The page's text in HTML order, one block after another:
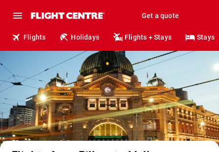
Get a quote
Flights Holidays Flights + Stays Stays